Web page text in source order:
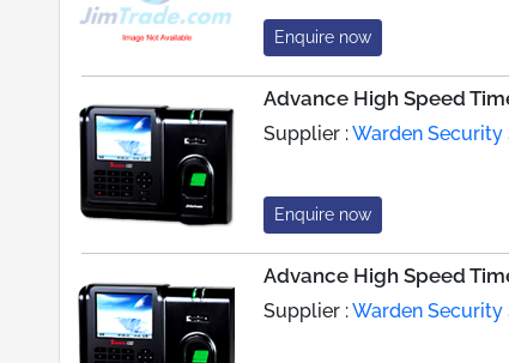
Enquire now
Advance High Speed
Supplier :Warden Security
Enquire now
Advance High Speed
Supplier :Warden Security